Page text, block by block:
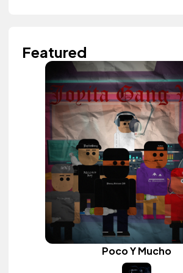
Featured
Poco Y Mucho